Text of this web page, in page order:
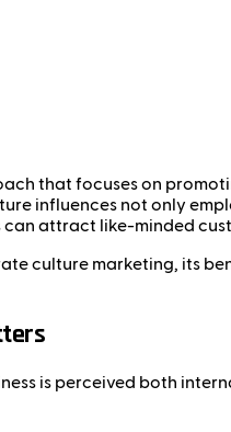
that focuses on
influences not only
can attract like-minded
culture marketing, its
is perceived both